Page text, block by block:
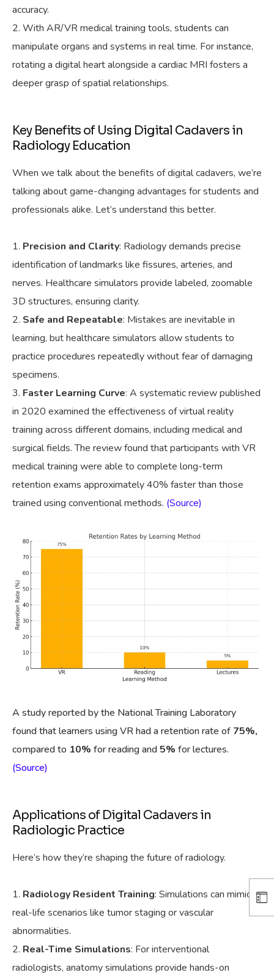
accuracy.
With AR/VR medical training tools, students can
manipulate organs and systems in real time. For instance,
rotating a digital heart alongside a cardiac MRI fosters a
deeper grasp of spatial relationships.
Key Benefits of Using Digital Cadavers in
Radiology Education
When we talk about the benefits of digital cadavers, we’re
talking about game-changing advantages for students and
professionals alike. Let’s understand this better.
Precision and Clarity: Radiology demands precise
identification of landmarks like fissures, arteries, and
nerves. Healthcare simulators provide labeled, zoomable
3D structures, ensuring clarity.
Safe and Repeatable: Mistakes are inevitable in
learning, but healthcare simulators allow students to
practice procedures repeatedly without fear of damaging
specimens.
Faster Learning Curve: A systematic review published
in 2020 examined the effectiveness of virtual reality
training across different domains, including medical and
surgical fields. The review found that participants with VR
medical training were able to complete long-term
retention exams approximately 40% faster than those
trained using conventional methods. (Source)
A study reported by the National Training Laboratory
found that learners using VR had a retention rate of 75%,
compared to 10% for reading and 5% for lectures.
(Source)
Applications of Digital Cadavers in
Radiologic Practice
Here’s how they’re shaping the future of radiology.
Radiology Resident Training: Simulations can mimic
real-life scenarios like tumor staging or vascular
abnormalities.
Real-Time Simulations: For interventional
radiologists, anatomy simulations provide hands-on